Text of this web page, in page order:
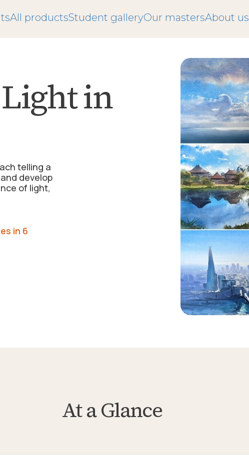
All productsStudent galleryOur mastersAbout us
in
telling a
develop
of light,
in 6
At a Glance